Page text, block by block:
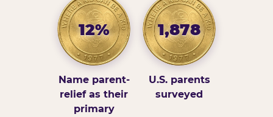
12%
Name parent-
relief as their
primary
1,878
U.S. parents
surveyed